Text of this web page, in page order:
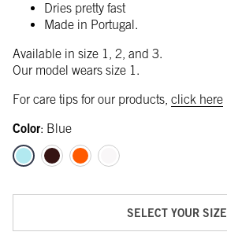
Dries pretty fast
Made in Portugal.
Available in size 1, 2, and 3.
Our model wears size 1.
For care tips for our products, click here
Color: Blue
SELECT YOUR SIZE